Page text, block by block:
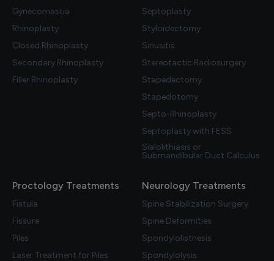
Gynecomastia
Rhinoplasty
Closed Rhinoplasty
Secondary Rhinoplasty
Filler Rhinoplasty
Septoplasty
Styloidectomy
Sinusitis
Stereotactic Radiosurgery
Stapedectomy
Stapedotomy
Septo-Rhinoplasty
Septoplasty with FESS
Sialolithiasis or
Submandibular Duct Calculus
Proctology Treatments
Fistula
Fissure
Piles
Laser Treatment for Piles
Neurology Treatments
Spine Stabilization Surgery
Spine Deformities
Spondylolisthesis
Spondylolysis